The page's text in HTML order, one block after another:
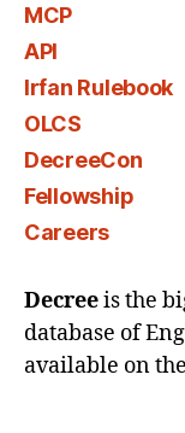
MCP
API
Irfan Rulebook
OLCS
DecreeCon
Fellowship
Careers
Decreeis the
database of
available on